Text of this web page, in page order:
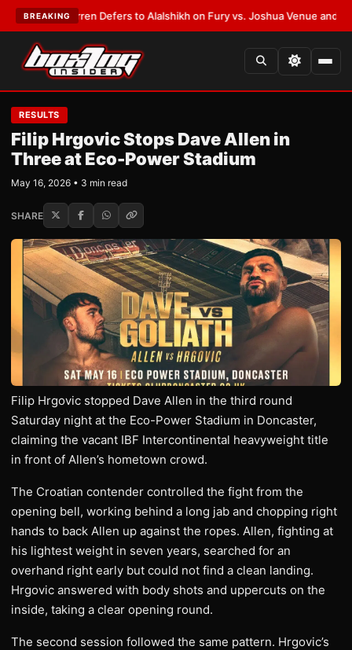
BREAKING
Warren Defers to Alalshikh on Fury vs. Joshua Venue and Date•
RESULTS
Filip Hrgovic Stops Dave Allen in
Three at Eco-Power Stadium
May 16, 2026 • 3 min read
SHARE
Filip Hrgovic stopped Dave Allen in the third round
Saturday night at the Eco-Power Stadium in Doncaster,
claiming the vacant IBF Intercontinental heavyweight title
in front of Allen’s hometown crowd.
The Croatian contender controlled the fight from the
opening bell, working behind a long jab and chopping right
hands to back Allen up against the ropes. Allen, fighting at
his lightest weight in seven years, searched for an
overhand right early but could not find a clean landing.
Hrgovic answered with body shots and uppercuts on the
inside, taking a clear opening round.
The second session followed the same pattern. Hrgovic’s